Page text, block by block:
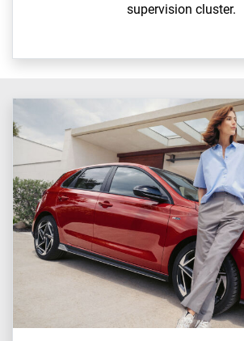
supervision cluster.